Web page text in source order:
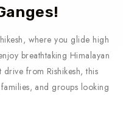
where you glide high
breathtaking Himalayan
from Rishikesh, this
and groups looking